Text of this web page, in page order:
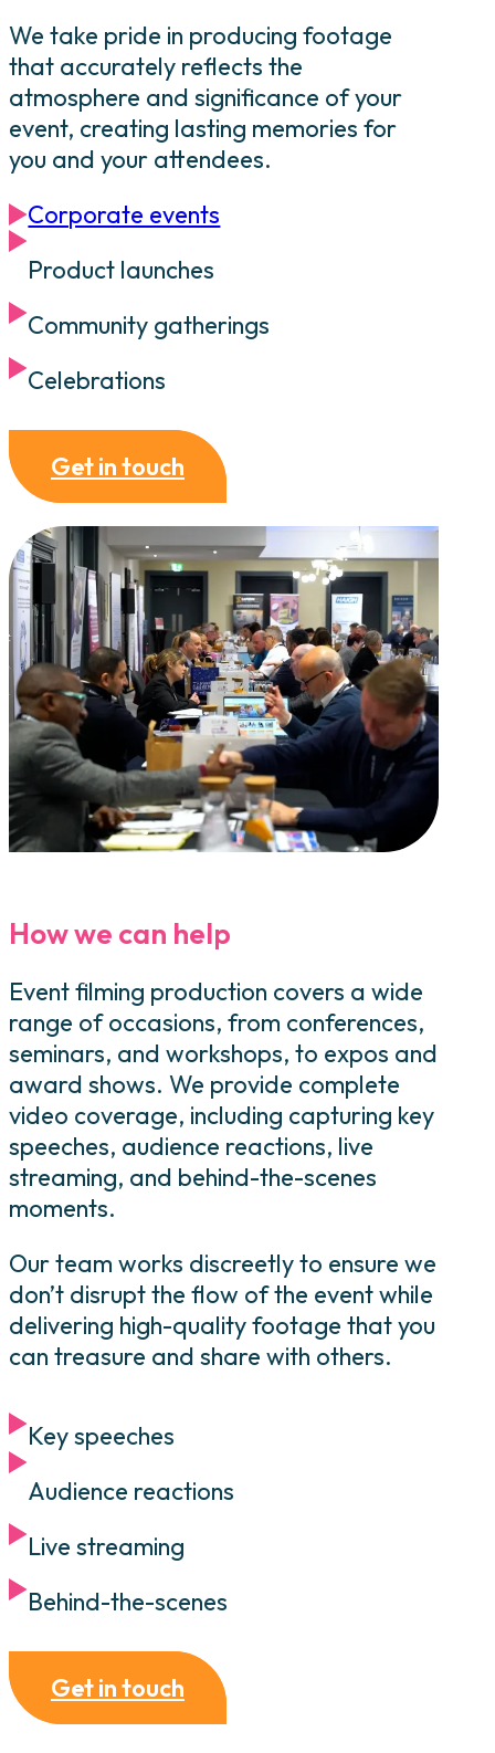
We take pride in producing footage
that accurately reflects the
atmosphere and significance of your
event, creating lasting memories for
you and your attendees.
Corporate events
Product launches
Community gatherings
Celebrations
Get in touch
How we can help
Event filming production covers a wide
range of occasions, from conferences,
seminars, and workshops, to expos and
award shows. We provide complete
video coverage, including capturing key
speeches, audience reactions, live
streaming, and behind-the-scenes
moments.
Our team works discreetly to ensure we
don’t disrupt the flow of the event while
delivering high-quality footage that you
can treasure and share with others.
Key speeches
Audience reactions
Live streaming
Behind-the-scenes
Get in touch